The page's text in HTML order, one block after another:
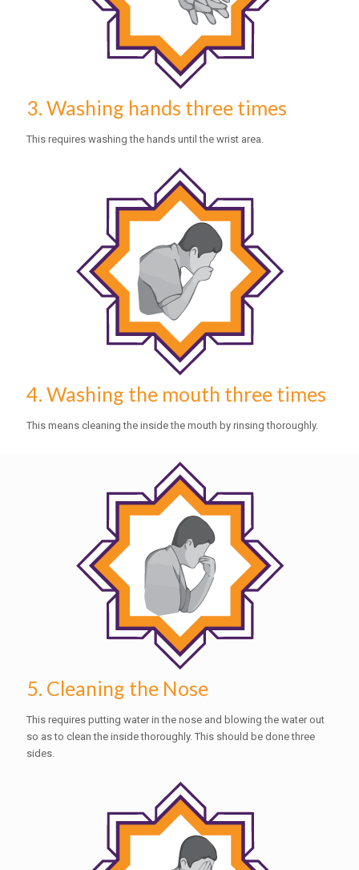
3. Washing hands three times
This requires washing the hands until the wrist area.
4. Washing the mouth three times
This means cleaning the inside the mouth by rinsing thoroughly.
5. Cleaning the Nose
This requires putting water in the nose and blowing the water out
so as to clean the inside thoroughly. This should be done three
sides.